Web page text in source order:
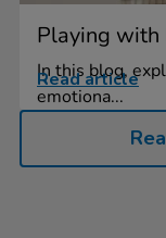
Playing with
In this blog,
emotiona...
Read article